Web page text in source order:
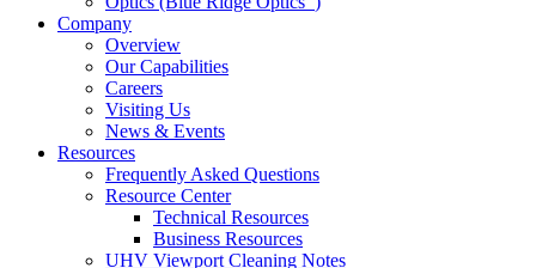
Company
Overview
Our Capabilities
Careers
Visiting Us
News & Events
Resources
Frequently Asked Questions
Resource Center
Technical Resources
Business Resources
UHV Viewport Cleaning Notes